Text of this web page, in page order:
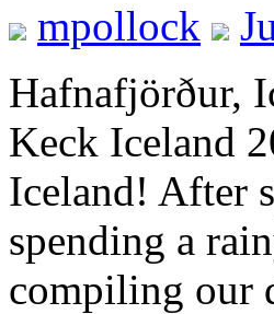
mpollock
Hafnafjörður,
Keck Iceland
Iceland! After
spending a
compiling our